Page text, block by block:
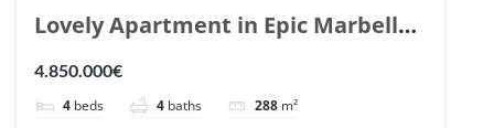
Lovely Apartment in Epic Marbella.
| Ref. 148727.
4.850.000€
4 beds 4 baths 288 m²